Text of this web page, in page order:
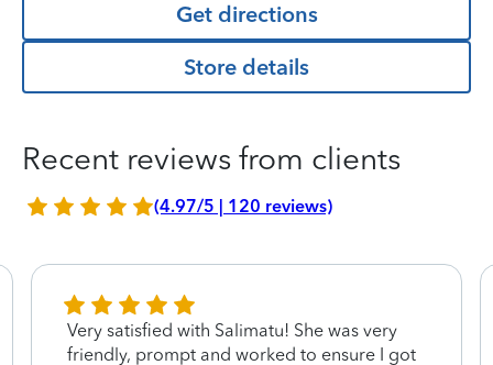
Get directions
Store details
Recent reviews from clients
(4.97/5 | 120 reviews)
Very satisfied with Salimatu! She was very
friendly, prompt and worked to ensure I got